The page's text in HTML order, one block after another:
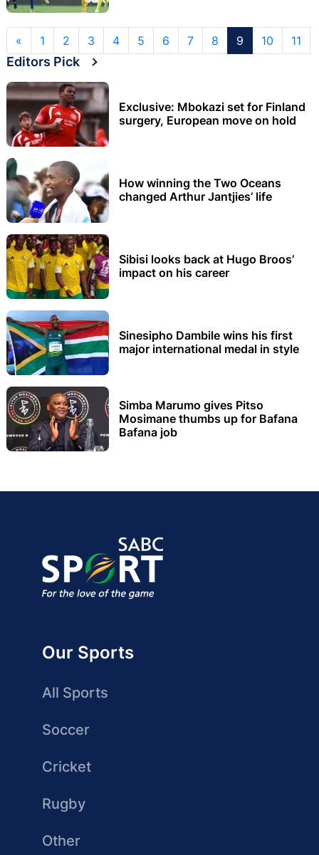
« 1 2 3 4 5 6 7 8 9 10 11
Editors Pick
Exclusive: Mbokazi set for Finland
surgery, European move on hold
How winning the Two Oceans
changed Arthur Jantjies’ life
Sibisi looks back at Hugo Broos’
impact on his career
Sinesipho Dambile wins his first
major international medal in style
Simba Marumo gives Pitso
Mosimane thumbs up for Bafana
Bafana job
Our Sports
All Sports
Soccer
Cricket
Rugby
Other